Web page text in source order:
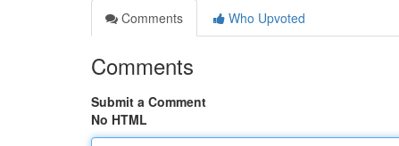
Comments
Who Upvoted
Comments
Submit a Comment
No HTML